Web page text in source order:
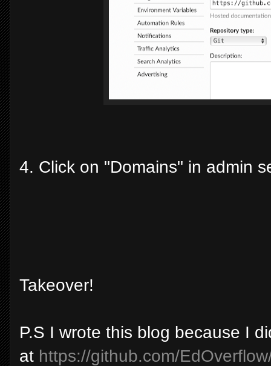
4. Click on "Domains" in admin
Takeover!
P.S I wrote this blog because I
at https://github.com/